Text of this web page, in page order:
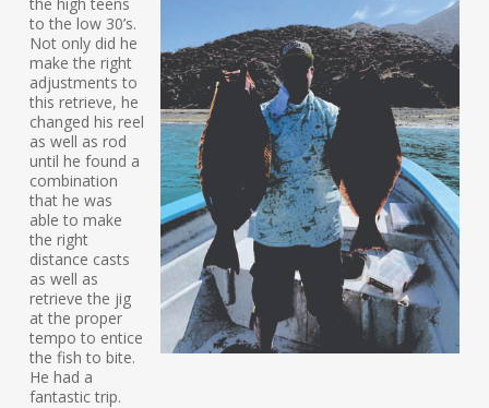
to the low 30’s.
Not only did he
make the right
adjustments to
this retrieve, he
changed his reel
as well as rod
until he found a
combination
that he was
able to make
the right
distance casts
as well as
retrieve the jig
at the proper
tempo to entice
the fish to bite.
He had a
fantastic trip.